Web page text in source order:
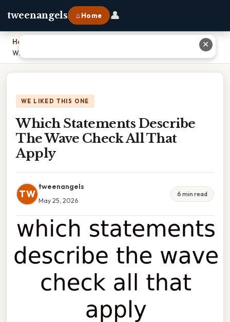
tweenangels ⌂ Home 👤
Home
Which Statements Describe The Wave Check All That Apply
WE LIKED THIS ONE
Which Statements Describe
The Wave Check All That
Apply
TW
tweenangels
May 25, 2026
6 min read
✕